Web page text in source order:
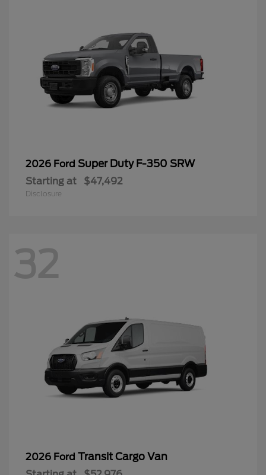
2026 Ford Super Duty F-350 SRW
Starting at $47,492
Disclosure
32
2026 Ford Transit Cargo Van